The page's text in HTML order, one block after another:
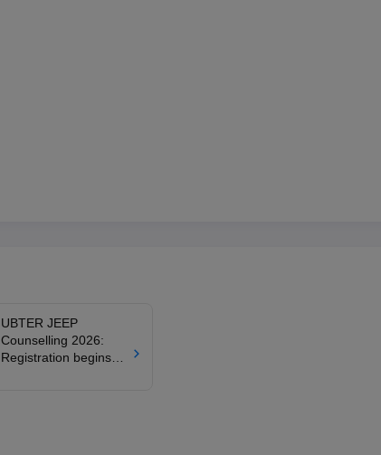
UBTER JEEP
Counselling 2026:
Registration begins